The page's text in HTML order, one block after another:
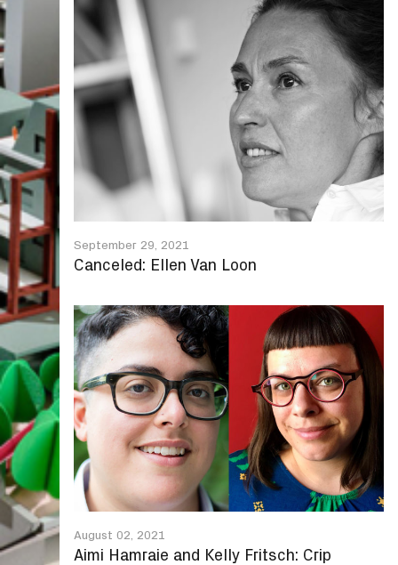
September 29, 2021
Canceled: Ellen Van Loon
August 02, 2021
Aimi Hamraie and Kelly Fritsch: Crip